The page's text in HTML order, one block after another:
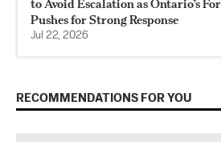
to Avoid Escalation as Ontario’s
Pushes for Strong Response
Jul 22, 2026
RECOMMENDATIONS FOR YOU